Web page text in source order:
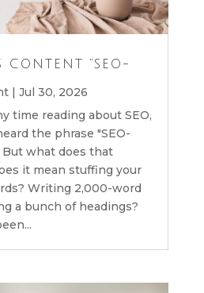
CONTENT “SEO-
| Jul 30, 2026
time reading about SEO,
the phrase "SEO-
what does that
it mean stuffing your
Writing 2,000-word
a bunch of headings?